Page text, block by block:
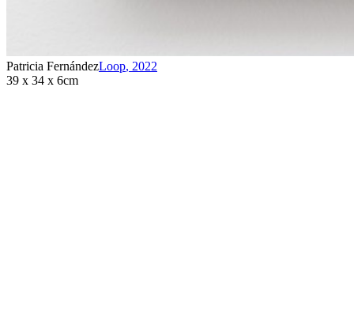
Patricia FernándezLoop, 2022
39 x 34 x 6cm